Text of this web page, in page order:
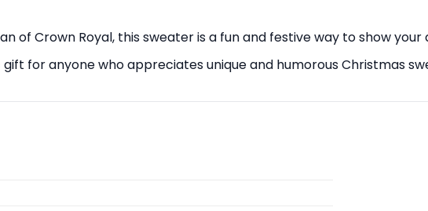
of Crown Royal, this sweater is a fun and festive way to show
for anyone who appreciates unique and humorous Christmas